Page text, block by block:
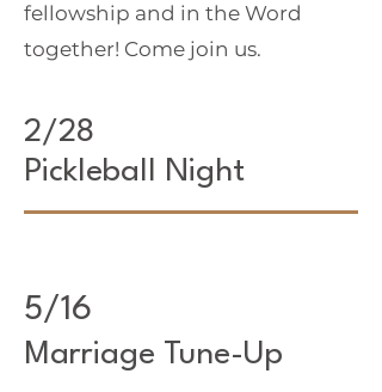
fellowship and in the Word
together! Come join us.
2/28
Pickleball Night
5/16
Marriage Tune-Up